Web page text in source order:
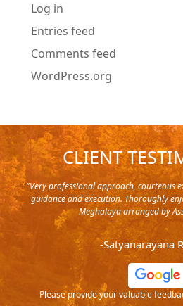
Log in
Entries feed
Comments feed
WordPress.org
CLIENT
in
and
"Very professional approach, courteous
guidance and execution. Thoroughly
Meghalaya arranged by
-Satyanarayana
Please provide your valuable